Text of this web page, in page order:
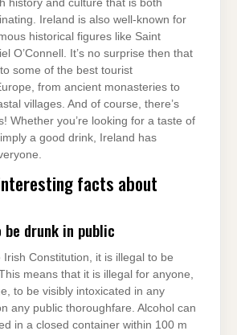
history and culture that is both
Ireland is also well-known for
historical figures like Saint
O’Connell. It’s no surprise then that
some of the best tourist
from ancient monasteries to
villages. And of course, there’s
Whether you’re looking for a taste of
a good drink, Ireland has
facts about
drunk in public
Constitution, it is illegal to be
means that it is illegal for anyone,
to be visibly intoxicated in any
any public thoroughfare. Alcohol can
in a closed container within 100 m